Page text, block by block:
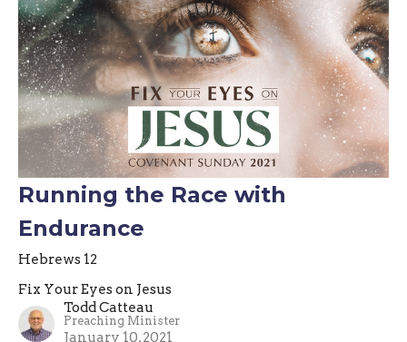
Running the Race with
Endurance
Hebrews 12
Fix Your Eyes on Jesus
Todd Catteau
Preaching Minister
January 10, 2021